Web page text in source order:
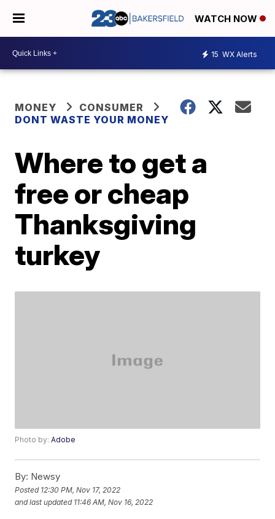
WATCH NOW
15 WX Alerts
MONEY
CONSUMER
DONT WASTE YOUR MONEY
Where to get a
free or cheap
Thanksgiving
turkey
Photo by:Adobe
By: Newsy
Posted 12:30 PM, Nov 17, 2022
and last updated 11:46 AM, Nov 16, 2022